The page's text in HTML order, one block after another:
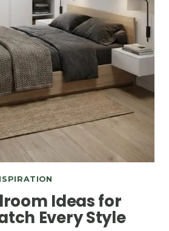
Ideas for
Every Style